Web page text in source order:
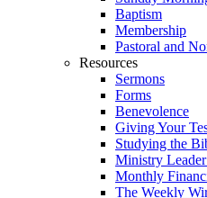
Baptism
Membership
Pastoral and
Resources
Sermons
Forms
Benevolence
Giving Your
Studying the
Ministry
Monthly
The Weekly